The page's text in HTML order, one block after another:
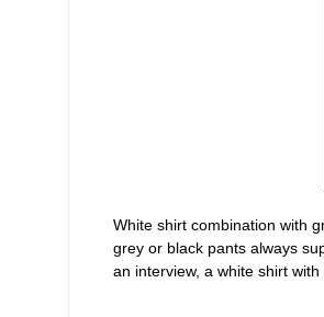
White shirt combination with
grey or black pants always
an interview, a white shirt